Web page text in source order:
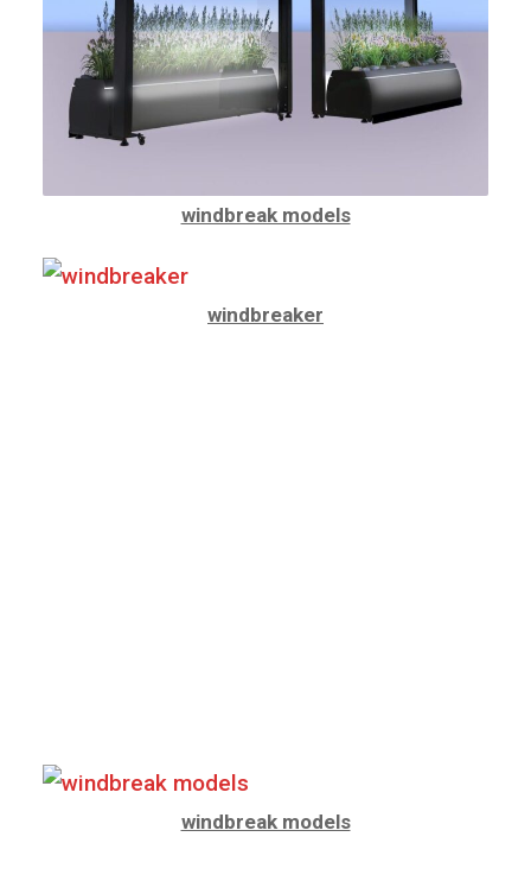
windbreak models
windbreaker
windbreak models